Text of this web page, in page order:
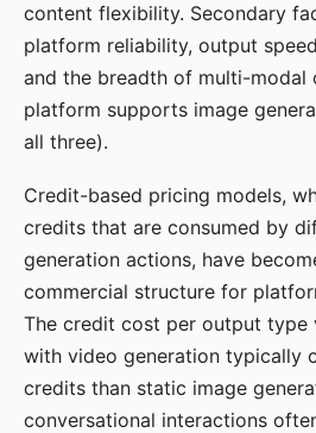
content flexibility. Secondary
platform reliability, output
and the breadth of multi-modal
platform supports image
all three).
Credit-based pricing models,
credits that are consumed by
generation actions, have
commercial structure for
The credit cost per output type
with video generation typically
credits than static image
conversational interactions